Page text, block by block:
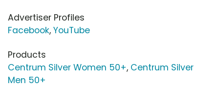
Advertiser Profiles
Facebook, YouTube
Products
Centrum Silver Women 50+, Centrum Silver
Men 50+